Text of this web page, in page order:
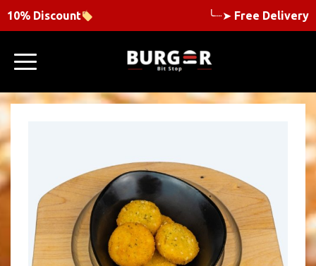
10% Discount ╰┈➤ Free Delivery